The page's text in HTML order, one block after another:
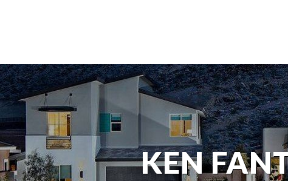
KEN